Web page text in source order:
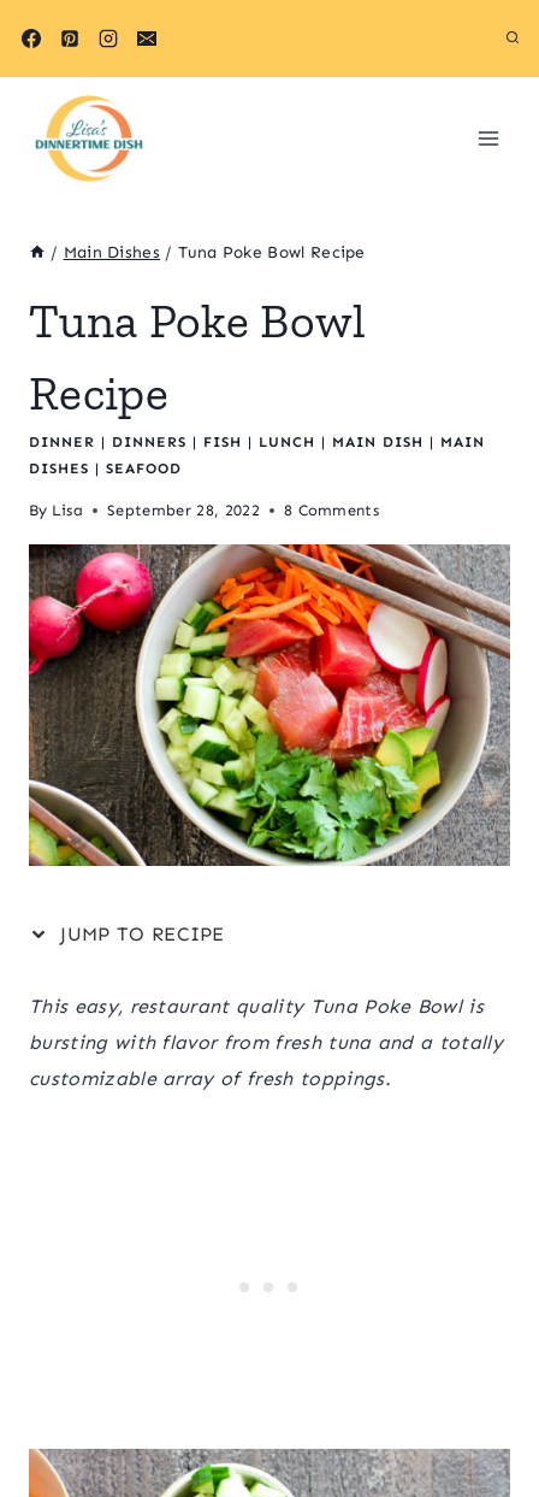
/ Main Dishes / Tuna Poke Bowl Recipe
Tuna Poke Bowl
Recipe
DINNER | DINNERS | FISH | LUNCH | MAIN DISH | MAIN
DISHES | SEAFOOD
By Lisa September 28, 2022 8 Comments
JUMP TO RECIPE
This easy, restaurant quality Tuna Poke Bowl is
bursting with flavor from fresh tuna and a totally
customizable array of fresh toppings.